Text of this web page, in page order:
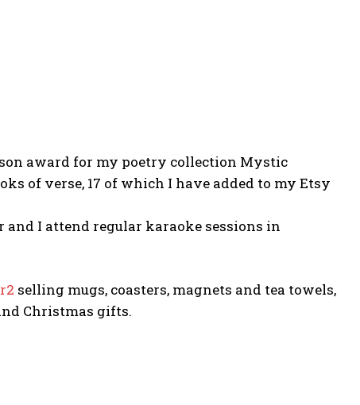
award for my poetry collection Mystic
of verse, 17 of which I have added to my Etsy
and I attend regular karaoke sessions in
selling mugs, coasters, magnets and tea towels,
Christmas gifts.